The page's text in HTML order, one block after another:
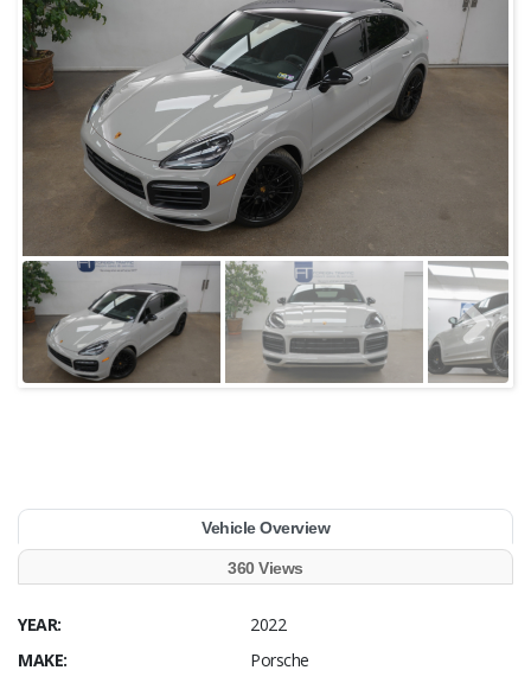
Vehicle Overview
360 Views
YEAR:
2022
MAKE:
Porsche